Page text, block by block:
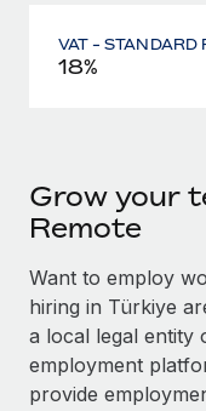
VAT - STANDARD
18%
Grow your
Remote
Want to employ
hiring in Türkiye
a local legal entity
employment
provide